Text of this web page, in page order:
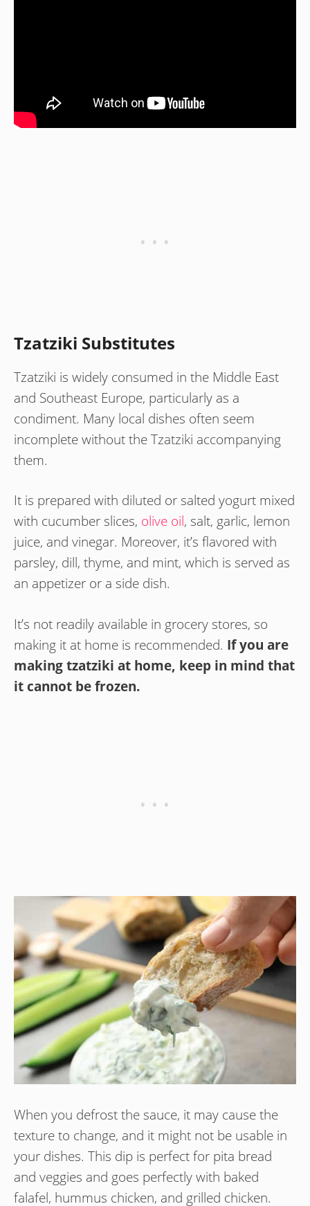
Tzatziki Substitutes
Tzatziki is widely consumed in the Middle East
and Southeast Europe, particularly as a
condiment. Many local dishes often seem
incomplete without the Tzatziki accompanying
them.
It is prepared with diluted or salted yogurt mixed
with cucumber slices, olive oil, salt, garlic, lemon
juice, and vinegar. Moreover, it’s flavored with
parsley, dill, thyme, and mint, which is served as
an appetizer or a side dish.
It’s not readily available in grocery stores, so
making it at home is recommended. If you are
making tzatziki at home, keep in mind that
it cannot be frozen.
When you defrost the sauce, it may cause the
texture to change, and it might not be usable in
your dishes. This dip is perfect for pita bread
and veggies and goes perfectly with baked
falafel, hummus chicken, and grilled chicken.